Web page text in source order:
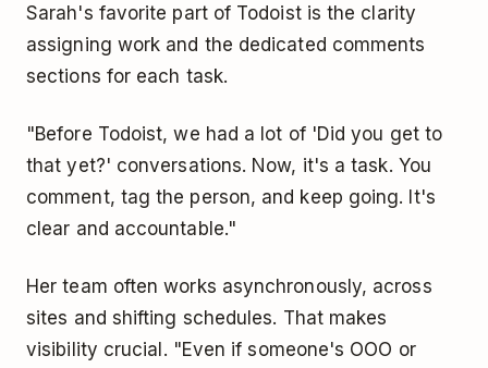
Sarah's favorite part of Todoist is the clarity
assigning work and the dedicated comments
sections for each task.
"Before Todoist, we had a lot of 'Did you get to
that yet?' conversations. Now, it's a task. You
comment, tag the person, and keep going. It's
clear and accountable."
Her team often works asynchronously, across
sites and shifting schedules. That makes
visibility crucial. "Even if someone's OOO or